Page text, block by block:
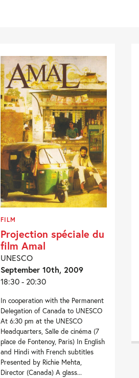
FILM
Projection spéciale du
film Amal
UNESCO
September 10th, 2009
18:30 - 20:30
In cooperation with the Permanent
Delegation of Canada to UNESCO
At 6:30 pm at the UNESCO
Headquarters, Salle de cinéma (7
place de Fontenoy, Paris) In English
and Hindi with French subtitles
Presented by Richie Mehta,
Director (Canada) A glass...